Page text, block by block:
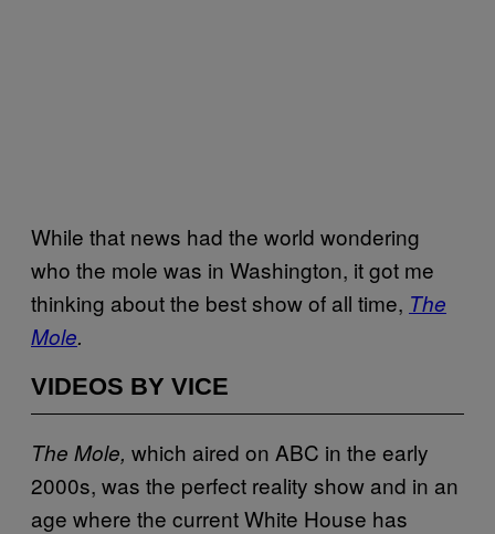
While that news had the world wondering
who the mole was in Washington, it got me
thinking about the best show of all time, The
Mole.
VIDEOS BY VICE
The Mole, which aired on ABC in the early
2000s, was the perfect reality show and in an
age where the current White House has